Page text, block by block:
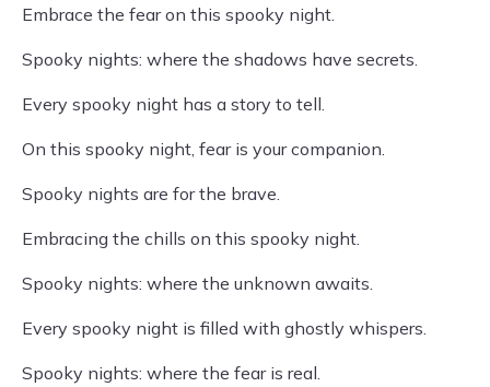
Embrace the fear on this spooky night.
Spooky nights: where the shadows have secrets.
Every spooky night has a story to tell.
On this spooky night, fear is your companion.
Spooky nights are for the brave.
Embracing the chills on this spooky night.
Spooky nights: where the unknown awaits.
Every spooky night is filled with ghostly whispers.
Spooky nights: where the fear is real.